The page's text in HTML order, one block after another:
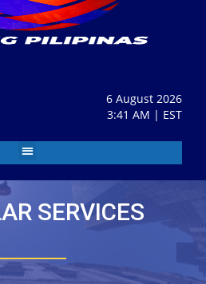
6 August 2026
3:41 AM | EST
SERVICES